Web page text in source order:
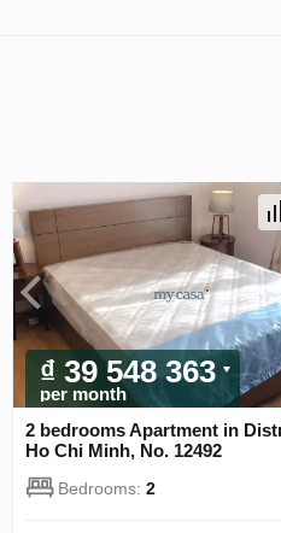
₫ 39 548 363
per month
2 bedrooms Apartment in
Ho Chi Minh, No. 12492
Bedrooms: 2